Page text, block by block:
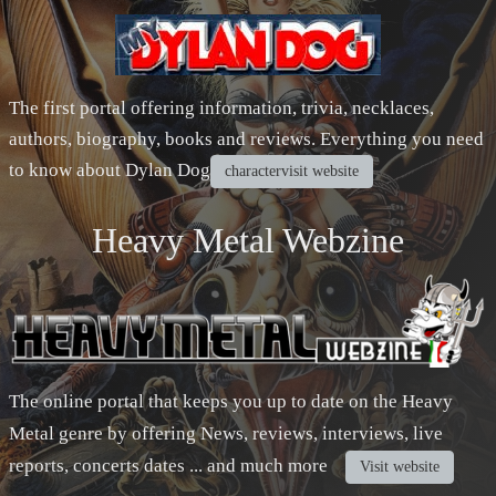
The first portal offering information, trivia, necklaces,
authors, biography, books and reviews. Everything you need
to know about Dylan Dog
charactervisit website
Heavy Metal Webzine
The online portal that keeps you up to date on the Heavy
Metal genre by offering News, reviews, interviews, live
reports, concerts dates ... and much more
Visit website